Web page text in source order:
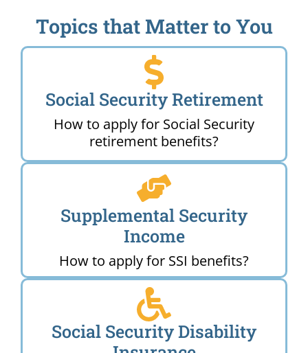
Topics that Matter to You
Social Security Retirement
How to apply for Social Security
retirement benefits?
Supplemental Security
Income
How to apply for SSI benefits?
Social Security Disability